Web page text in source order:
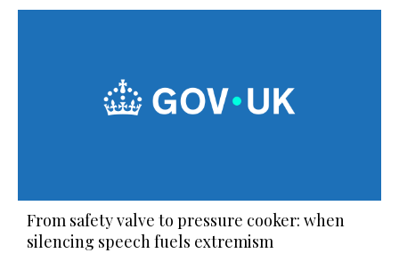
From safety valve to pressure cooker: when
silencing speech fuels extremism